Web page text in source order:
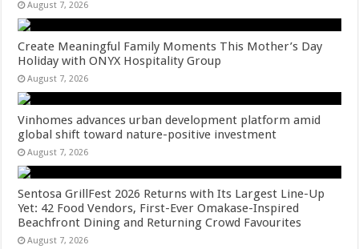
August 7, 2026
Create Meaningful Family Moments This Mother’s Day
Holiday with ONYX Hospitality Group
August 7, 2026
Vinhomes advances urban development platform amid
global shift toward nature-positive investment
August 7, 2026
Sentosa GrillFest 2026 Returns with Its Largest Line-Up
Yet: 42 Food Vendors, First-Ever Omakase-Inspired
Beachfront Dining and Returning Crowd Favourites
August 7, 2026